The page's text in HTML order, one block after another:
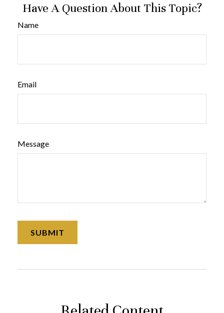
Have A Question About This Topic?
Name
Email
Message